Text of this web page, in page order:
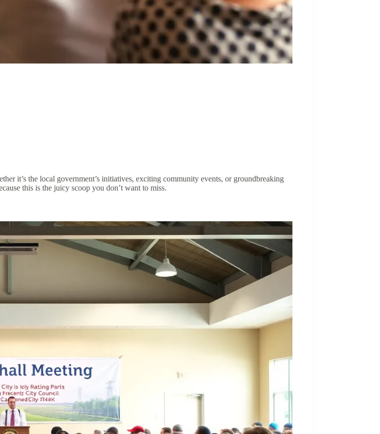
it’s the local government’s initiatives, exciting community events, or groundbreaking
this is the juicy scoop you don’t want to miss.